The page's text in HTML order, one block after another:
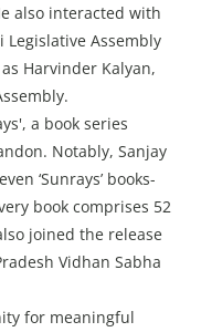
also interacted with
Legislative Assembly
Harvinder Kalyan,
a book series
Notably, Sanjay
‘Sunrays’ books-
book comprises 52
joined the release
Vidhan Sabha
for meaningful